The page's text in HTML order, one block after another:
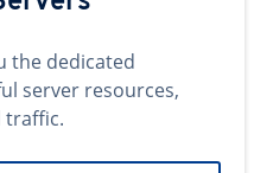
the dedicated
server resources,
traffic.